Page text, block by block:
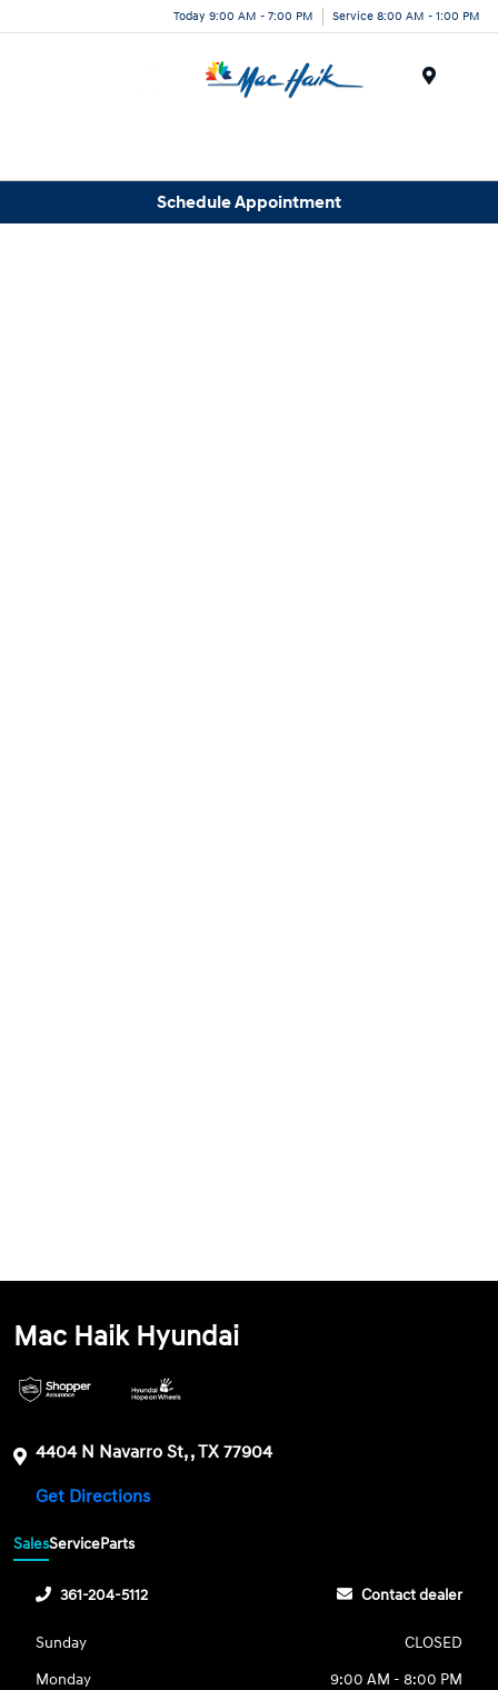
Today 9:00 AM - 7:00 PM Service 8:00 AM - 1:00 PM
Schedule Appointment
Mac Haik Hyundai
4404 N Navarro St, , TX 77904
Get Directions
SalesServiceParts
361-204-5112 Contact dealer
Sunday
CLOSED
Monday
9:00 AM - 8:00 PM